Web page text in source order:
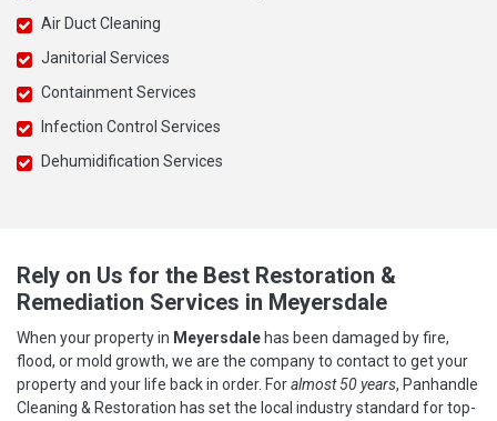
Air Duct Cleaning
Janitorial Services
Containment Services
Infection Control Services
Dehumidification Services
Rely on Us for the Best Restoration &
Remediation Services in Meyersdale
When your property in Meyersdale has been damaged by fire,
flood, or mold growth, we are the company to contact to get your
property and your life back in order. Foralmost 50 years, Panhandle
Cleaning & Restoration has set the local industry standard for top-